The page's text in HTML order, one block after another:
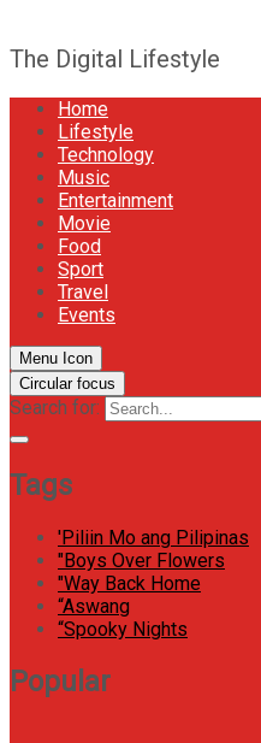
The Digital Lifestyle
Home
Lifestyle
Technology
Music
Entertainment
Movie
Food
Sport
Travel
Events
Menu Icon
Circular focus
Search for:
Tags
'Piliin Mo ang Pilipinas
"Boys Over Flowers
"Way Back Home
“Aswang
“Spooky Nights
Popular